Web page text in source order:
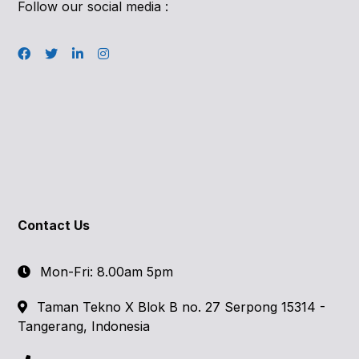
Follow our social media :
Contact Us
Mon-Fri: 8.00am 5pm
Taman Tekno X Blok B no. 27 Serpong 15314 -
Tangerang, Indonesia